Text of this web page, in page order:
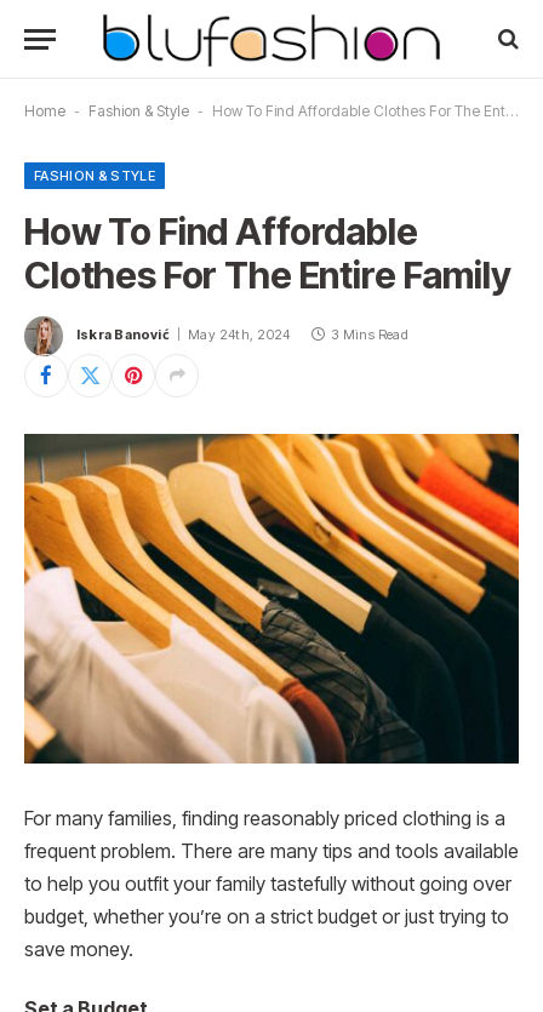
Home - Fashion & Style - How To Find Affordable Clothes For The Entire Family
FASHION & STYLE
How To Find Affordable
Clothes For The Entire Family
Iskra Banović May 24th, 2024 3 Mins Read
For many families, finding reasonably priced clothing is a
frequent problem. There are many tips and tools available
to help you outfit your family tastefully without going over
budget, whether you’re on a strict budget or just trying to
save money.